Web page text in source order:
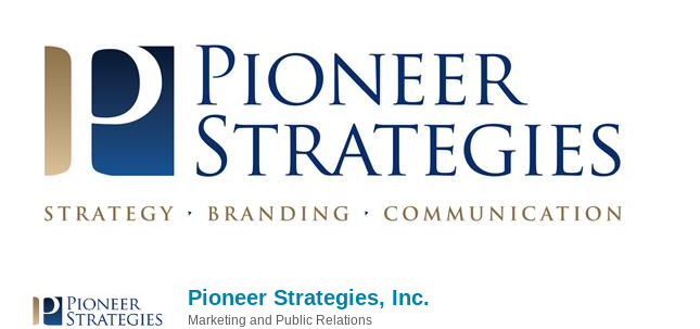
Pioneer Strategies, Inc.
Marketing and Public Relations